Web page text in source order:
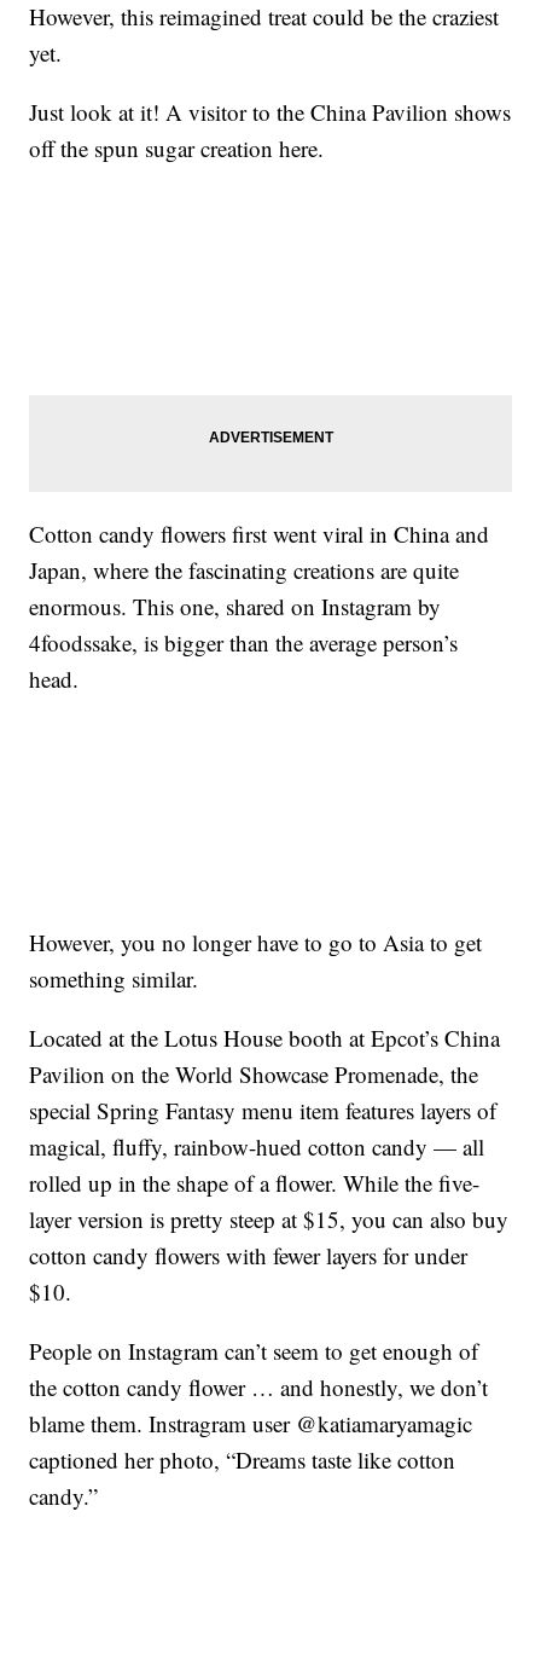
However, this reimagined treat could be the craziest
yet.
Just look at it! A visitor to the China Pavilion shows
off the spun sugar creation here.
Cotton candy flowers first went viral in China and
Japan, where the fascinating creations are quite
enormous. This one, shared on Instagram by
4foodssake, is bigger than the average person’s
head.
However, you no longer have to go to Asia to get
something similar.
Located at the Lotus House booth at Epcot’s China
Pavilion on the World Showcase Promenade, the
special Spring Fantasy menu item features layers of
magical, fluffy, rainbow-hued cotton candy — all
rolled up in the shape of a flower. While the five-
layer version is pretty steep at $15, you can also buy
cotton candy flowers with fewer layers for under
$10.
People on Instagram can’t seem to get enough of
the cotton candy flower … and honestly, we don’t
blame them. Instragram user @katiamaryamagic
captioned her photo, “Dreams taste like cotton
candy.”